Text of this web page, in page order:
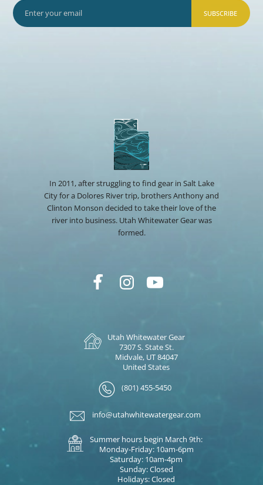
SUBSCRIBE
In 2011, after struggling to find gear in Salt Lake
City for a Dolores River trip, brothers Anthony and
Clinton Monson decided to take their love of the
river into business. Utah Whitewater Gear was
formed.
Utah Whitewater Gear
7307 S. State St.
Midvale, UT 84047
United States
(801) 455-5450
info@utahwhitewatergear.com
Summer hours begin March 9th:
Monday-Friday: 10am-6pm
Saturday: 10am-4pm
Sunday: Closed
Holidays: Closed